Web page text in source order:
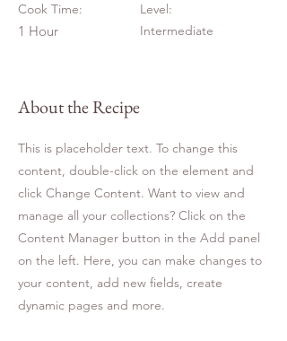
Cook Time:
1 Hour
Level:
Intermediate
About the Recipe
This is placeholder text. To change this
content, double-click on the element and
click Change Content. Want to view and
manage all your collections? Click on the
Content Manager button in the Add panel
on the left. Here, you can make changes to
your content, add new fields, create
dynamic pages and more.